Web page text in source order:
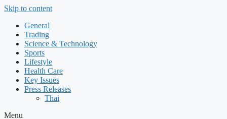
Skip to content
General
Trading
Science & Technology
Sports
Lifestyle
Health Care
Key Issues
Press Releases
Thai
Menu